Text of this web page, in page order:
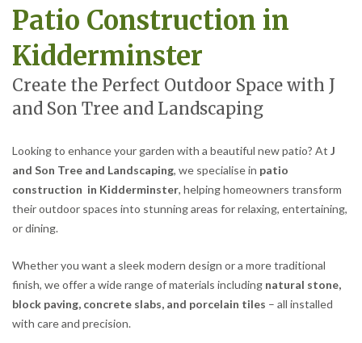
Patio Construction in
Kidderminster
Create the Perfect Outdoor Space with J
and Son Tree and Landscaping
Looking to enhance your garden with a beautiful new patio? At J
and Son Tree and Landscaping, we specialise in patio
construction in Kidderminster, helping homeowners transform
their outdoor spaces into stunning areas for relaxing, entertaining,
or dining.
Whether you want a sleek modern design or a more traditional
finish, we offer a wide range of materials including natural stone,
block paving, concrete slabs, and porcelain tiles – all installed
with care and precision.